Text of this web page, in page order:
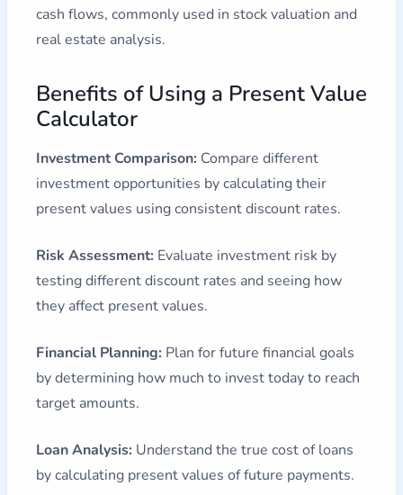
cash flows, commonly used in stock valuation and
real estate analysis.
Benefits of Using a Present Value
Calculator
Investment Comparison: Compare different
investment opportunities by calculating their
present values using consistent discount rates.
Risk Assessment: Evaluate investment risk by
testing different discount rates and seeing how
they affect present values.
Financial Planning: Plan for future financial goals
by determining how much to invest today to reach
target amounts.
Loan Analysis: Understand the true cost of loans
by calculating present values of future payments.